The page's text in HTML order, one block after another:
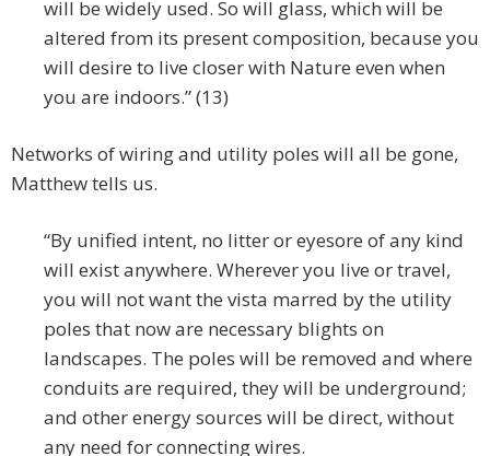
will be widely used. So will glass, which will be
altered from its present composition, because you
will desire to live closer with Nature even when
you are indoors.” (13)
Networks of wiring and utility poles will all be gone,
Matthew tells us.
“By unified intent, no litter or eyesore of any kind
will exist anywhere. Wherever you live or travel,
you will not want the vista marred by the utility
poles that now are necessary blights on
landscapes. The poles will be removed and where
conduits are required, they will be underground;
and other energy sources will be direct, without
any need for connecting wires.